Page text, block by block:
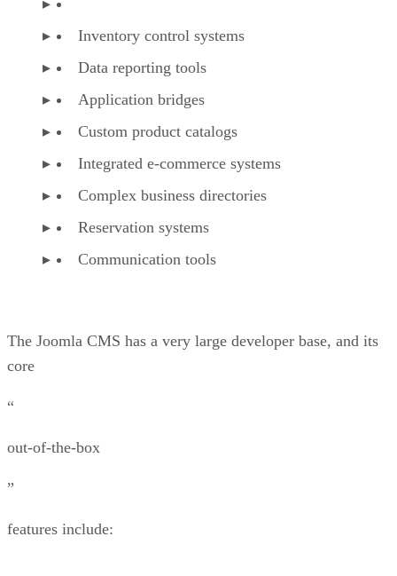
Inventory control systems
Data reporting tools
Application bridges
Custom product catalogs
Integrated e-commerce systems
Complex business directories
Reservation systems
Communication tools
The Joomla CMS has a very large developer base, and its
core
“
out-of-the-box
”
features include: